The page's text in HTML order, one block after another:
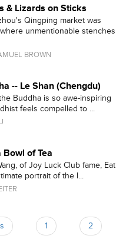
& Lizards on Sticks
Qingping market was
unmentionable stenches
BROWN
-- Le Shan (Chengdu)
Buddha is so awe-inspiring
feels compelled to ...
Bowl of Tea
of Joy Luck Club fame, Eat
portrait of the l...
1 2